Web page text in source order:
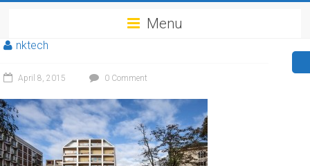
Menu
nktech
April 8, 2015 0 Comment